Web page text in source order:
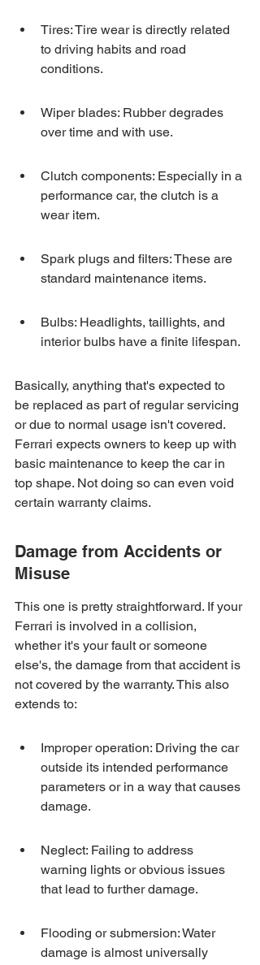
Tires: Tire wear is directly related
to driving habits and road
conditions.
Wiper blades: Rubber degrades
over time and with use.
Clutch components: Especially in a
performance car, the clutch is a
wear item.
Spark plugs and filters: These are
standard maintenance items.
Bulbs: Headlights, taillights, and
interior bulbs have a finite lifespan.
Basically, anything that's expected to
be replaced as part of regular servicing
or due to normal usage isn't covered.
Ferrari expects owners to keep up with
basic maintenance to keep the car in
top shape. Not doing so can even void
certain warranty claims.
Damage from Accidents or
Misuse
This one is pretty straightforward. If your
Ferrari is involved in a collision,
whether it's your fault or someone
else's, the damage from that accident is
not covered by the warranty. This also
extends to:
Improper operation: Driving the car
outside its intended performance
parameters or in a way that causes
damage.
Neglect: Failing to address
warning lights or obvious issues
that lead to further damage.
Flooding or submersion: Water
damage is almost universally